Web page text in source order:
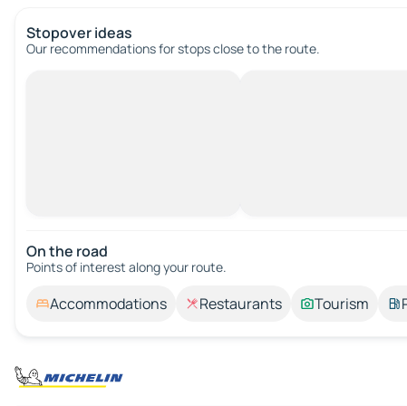
Stopover ideas
Our recommendations for stops close to the route.
On the road
Points of interest along your route.
Accommodations Restaurants Tourism